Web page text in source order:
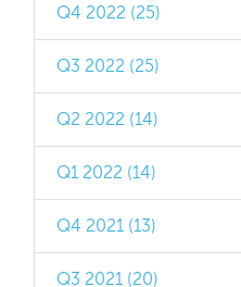
Q4 2022 (25)
Q3 2022 (25)
Q2 2022 (14)
Q1 2022 (14)
Q4 2021 (13)
Q3 2021 (20)